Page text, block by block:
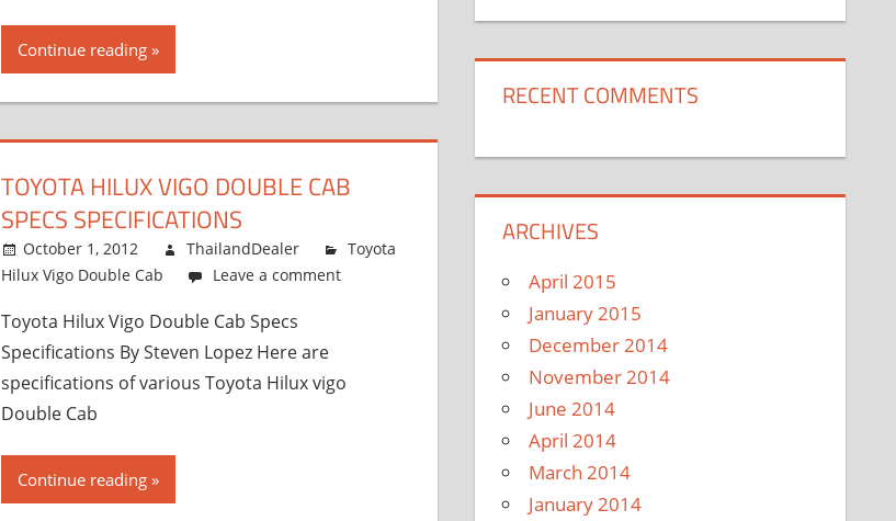
Continue reading
TOYOTA HILUX VIGO DOUBLE CAB
SPECS SPECIFICATIONS
October 1, 2012 ThailandDealer
Toyota
Hilux Vigo Double Cab
Leave a comment
Toyota Hilux Vigo Double Cab Specs
Specifications By Steven Lopez Here are
specifications of various Toyota Hilux vigo
Double Cab
Continue reading
RECENT COMMENTS
ARCHIVES
April 2015
January 2015
December 2014
November 2014
June 2014
April 2014
March 2014
January 2014